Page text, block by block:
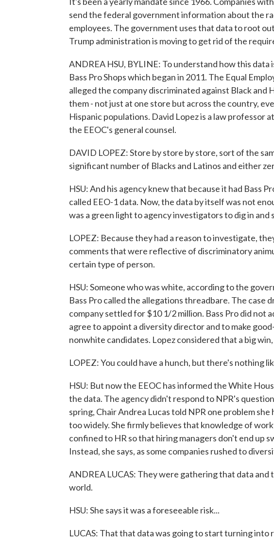
send the federal government information about the
employees. The government uses that data to root
Trump administration is moving to get rid of the
ANDREA HSU, BYLINE: To understand how this data
Bass Pro Shops which began in 2011. The Equal
alleged the company discriminated against Black and
them - not just at one store but across the country,
Hispanic populations. David Lopez is a law professor
the EEOC's general counsel.
DAVID LOPEZ: Store by store by store, sort of the
significant number of Blacks and Latinos and either
HSU: And his agency knew that because it had Bass
called EEO-1 data. Now, the data by itself was not
was a green light to agency investigators to dig in and
LOPEZ: Because they had a reason to investigate,
comments that were reflective of discriminatory
certain type of person.
HSU: Someone who was white, according to the
Bass Pro called the allegations threadbare. The case
company settled for $10 1/2 million. Bass Pro did not
agree to appoint a diversity director and to make
nonwhite candidates. Lopez considered that a big
LOPEZ: You could have a hunch, but there's nothing
HSU: But now the EEOC has informed the White
the data. The agency didn't respond to NPR's
spring, Chair Andrea Lucas told NPR one problem
too widely. She firmly believes that knowledge of
confined to HR so that hiring managers don't end up
Instead, she says, as some companies rushed to
ANDREA LUCAS: They were gathering that data
world.
HSU: She says it was a foreseeable risk...
LUCAS: That that data was going to start turning into